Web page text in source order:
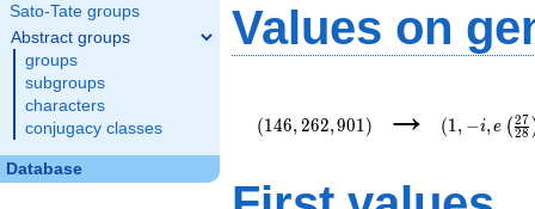
Sato-Tate groups
Abstract groups
groups
subgroups
characters
conjugacy classes
Database
Values on
(146,262,901) → (1, −i,e ( 28
27